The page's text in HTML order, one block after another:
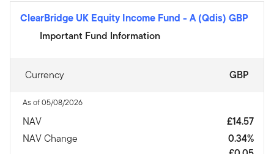
ClearBridge UK Equity Income Fund - A (Qdis) GBP
Important Fund Information
Currency GBP
As of 05/08/2026
NAV
£14.57
NAV Change
0.34%